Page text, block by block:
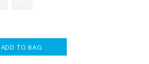
ADD TO BAG